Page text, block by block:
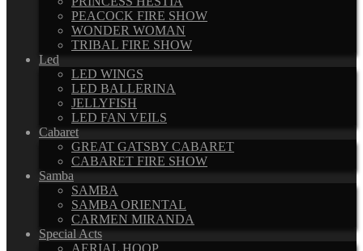
PEACOCK FIRE SHOW
WONDER WOMAN
TRIBAL FIRE SHOW
Led
LED WINGS
LED BALLERINA
JELLYFISH
LED FAN VEILS
Cabaret
GREAT GATSBY CABARET
CABARET FIRE SHOW
Samba
SAMBA
SAMBA ORIENTAL
CARMEN MIRANDA
Special Acts
AERIAL HOOP